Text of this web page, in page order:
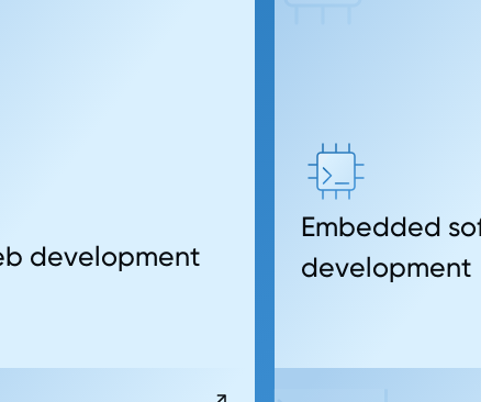
development
Embedded
development